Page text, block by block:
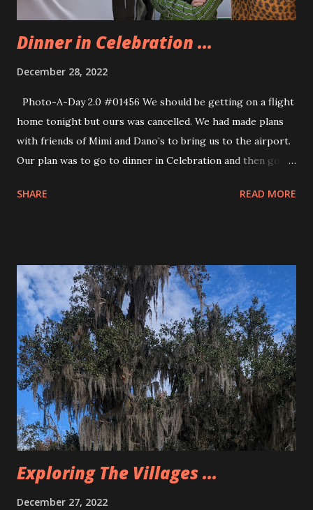
entirely too overwhelming fo...
Dinner in Celebration ...
December 28, 2022
Photo-A-Day 2.0 #01456 We should be getting on a flight
home tonight but ours was cancelled. We had made plans
with friends of Mimi and Dano’s to bring us to the airport.
Our plan was to go to dinner in Celebration and then go to
we decided to go to Celebration for dinner anyway. We
fantastic ice cream there. We enjoyed our ice cream and
chatted with my relatives. Then we explored downtown
celebration. there is a christmas tree in downtown
Celebration and they make it snow around the tree a few
times during the night. They even have ice skating and
other activities. there were horse drawn carriages and
even a little train that people could ride. We decided that
we would drive Dano’s car back to Massachusetts rather
than wait for the rescheduled flight o...
SHARE READ MORE
Exploring The Villages ...
December 27, 2022